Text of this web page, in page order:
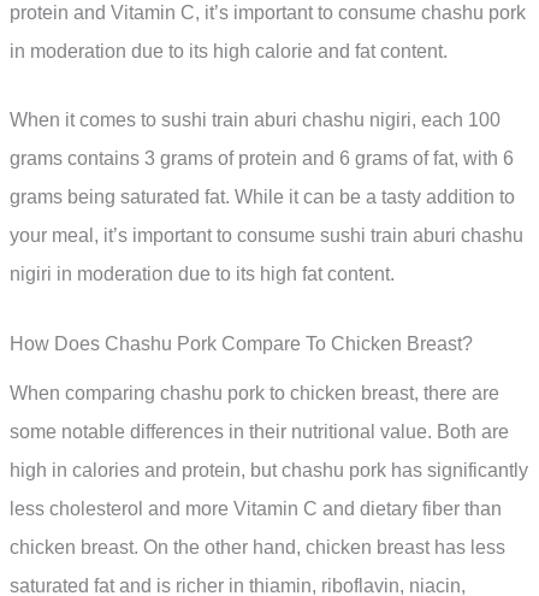
protein and Vitamin C, it’s important to consume chashu pork
in moderation due to its high calorie and fat content.
When it comes to sushi train aburi chashu nigiri, each 100
grams contains 3 grams of protein and 6 grams of fat, with 6
grams being saturated fat. While it can be a tasty addition to
your meal, it’s important to consume sushi train aburi chashu
nigiri in moderation due to its high fat content.
How Does Chashu Pork Compare To Chicken Breast?
When comparing chashu pork to chicken breast, there are
some notable differences in their nutritional value. Both are
high in calories and protein, but chashu pork has significantly
less cholesterol and more Vitamin C and dietary fiber than
chicken breast. On the other hand, chicken breast has less
saturated fat and is richer in thiamin, riboflavin, niacin,